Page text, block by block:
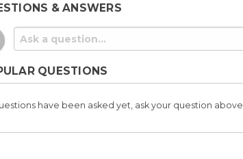
& ANSWERS
QUESTIONS
have been asked yet, ask your question above.